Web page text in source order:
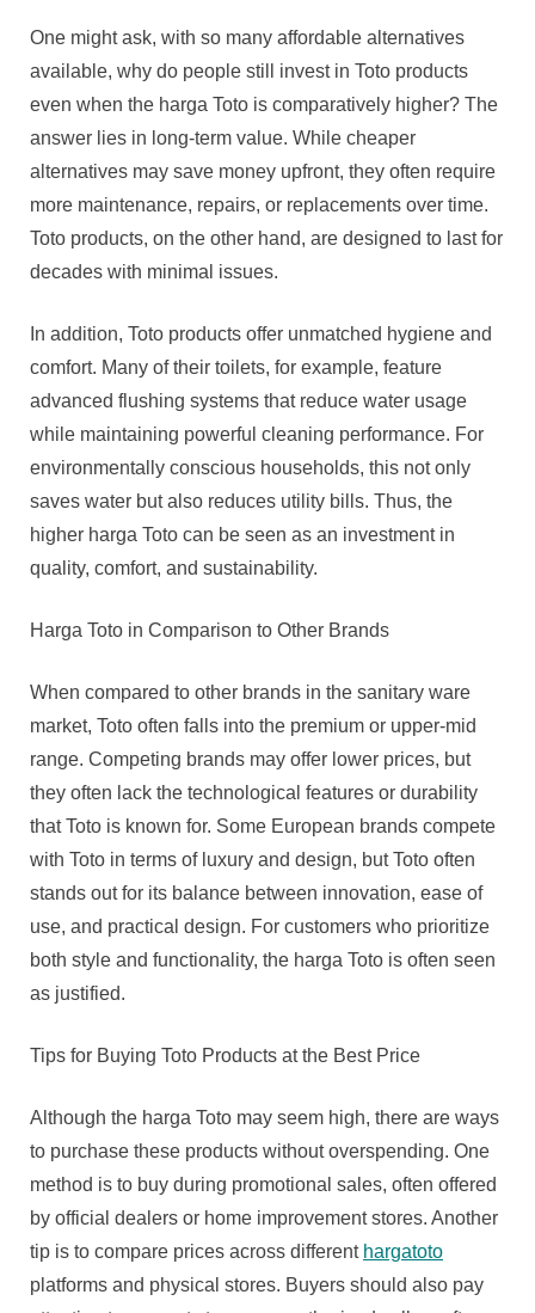
One might ask, with so many affordable alternatives
available, why do people still invest in Toto products
even when the harga Toto is comparatively higher? The
answer lies in long-term value. While cheaper
alternatives may save money upfront, they often require
more maintenance, repairs, or replacements over time.
Toto products, on the other hand, are designed to last for
decades with minimal issues.
In addition, Toto products offer unmatched hygiene and
comfort. Many of their toilets, for example, feature
advanced flushing systems that reduce water usage
while maintaining powerful cleaning performance. For
environmentally conscious households, this not only
saves water but also reduces utility bills. Thus, the
higher harga Toto can be seen as an investment in
quality, comfort, and sustainability.
Harga Toto in Comparison to Other Brands
When compared to other brands in the sanitary ware
market, Toto often falls into the premium or upper-mid
range. Competing brands may offer lower prices, but
they often lack the technological features or durability
that Toto is known for. Some European brands compete
with Toto in terms of luxury and design, but Toto often
stands out for its balance between innovation, ease of
use, and practical design. For customers who prioritize
both style and functionality, the harga Toto is often seen
as justified.
Tips for Buying Toto Products at the Best Price
Although the harga Toto may seem high, there are ways
to purchase these products without overspending. One
method is to buy during promotional sales, often offered
by official dealers or home improvement stores. Another
tip is to compare prices across different hargatoto
platforms and physical stores. Buyers should also pay